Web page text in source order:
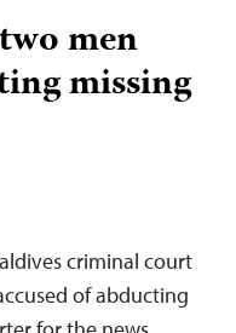
men
missing
criminal court
of abducting